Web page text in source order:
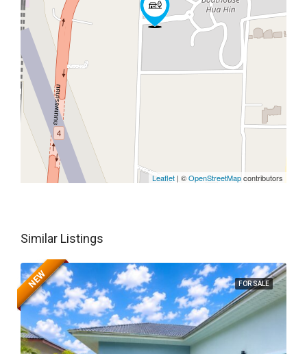
Leaflet | ©OpenStreetMapcontributors
Similar Listings
FOR SALE
NEW